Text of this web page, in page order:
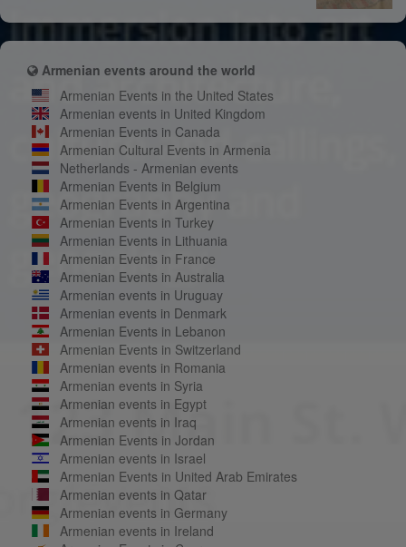
Armenian events around the world
Armenian Events in the United States
Armenian events in United Kingdom
Armenian Events in Canada
Armenian Cultural Events in Armenia
Netherlands - Armenian events
Armenian Events in Belgium
Armenian Events in Argentina
Armenian Events in Turkey
Armenian Events in Lithuania
Armenian Events in France
Armenian Events in Australia
Armenian events in Uruguay
Armenian events in Denmark
Armenian Events in Lebanon
Armenian Events in Switzerland
Armenian events in Romania
Armenian events in Syria
Armenian events in Egypt
Armenian events in Iraq
Armenian Events in Jordan
Armenian events in Israel
Armenian Events in United Arab Emirates
Armenian events in Qatar
Armenian events in Germany
Armenian events in Ireland